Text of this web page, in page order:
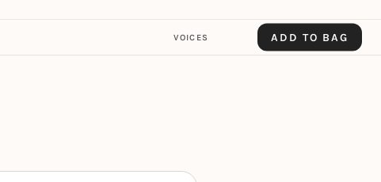
VOICES ADD TO BAG